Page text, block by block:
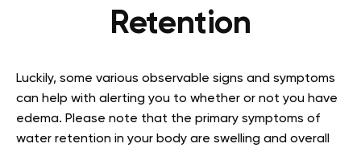
Retention
Luckily, some various observable signs and symptoms
can help with alerting you to whether or not you have
edema. Please note that the primary symptoms of
water retention in your body are swelling and overall